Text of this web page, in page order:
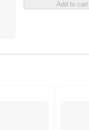
Add to cart